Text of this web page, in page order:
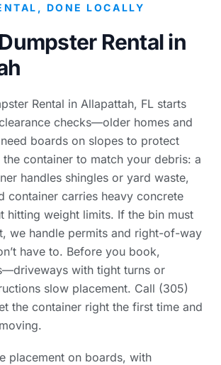
DONE LOCALLY
Rental in
Rental in Allapattah, FL starts
checks—older homes and
boards on slopes to protect
the container to match your debris: a
handles shingles or yard waste,
container carries heavy concrete
hitting weight limits. If the bin must
we handle permits and right-of-way
have to. Before you book,
with tight turns or
slow placement. Call (305)
the container right the first time and
placement on boards, with